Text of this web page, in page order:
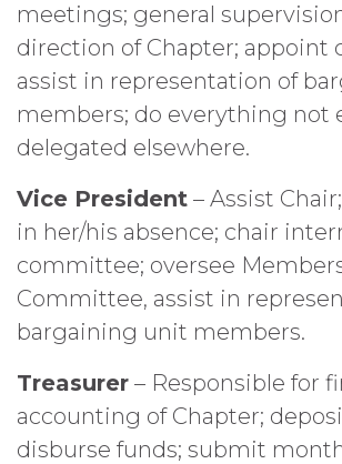
meetings; general
direction of Chapter; appoint
assist in representation of
members; do everything not
delegated elsewhere.
Vice President – Assist
in her/his absence; chair
committee; oversee
Committee, assist in
bargaining unit members.
Treasurer – Responsible for
accounting of Chapter;
disburse funds; submit